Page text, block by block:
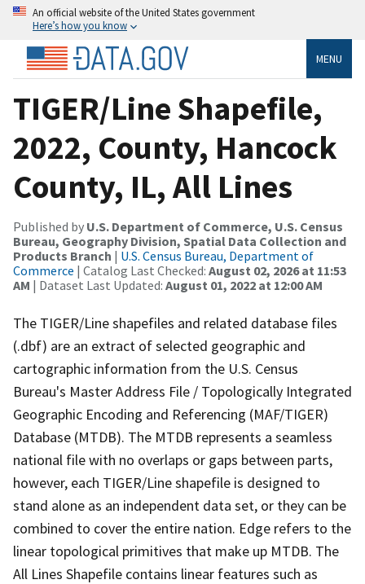
An official website of the United States government
Here’s how you know
MENU
TIGER/Line Shapefile,
2022, County, Hancock
County, IL, All Lines
Published by U.S. Department of Commerce, U.S. Census
Bureau, Geography Division, Spatial Data Collection and
Products Branch | U.S. Census Bureau, Department of
Commerce | Catalog Last Checked: August 02, 2026 at 11:53
AM | Dataset Last Updated: August 01, 2022 at 12:00 AM
The TIGER/Line shapefiles and related database files
(.dbf) are an extract of selected geographic and
cartographic information from the U.S. Census
Bureau's Master Address File / Topologically Integrated
Geographic Encoding and Referencing (MAF/TIGER)
Database (MTDB). The MTDB represents a seamless
national file with no overlaps or gaps between parts,
however, each TIGER/Line shapefile is designed to
stand alone as an independent data set, or they can be
combined to cover the entire nation. Edge refers to the
linear topological primitives that make up MTDB. The
All Lines Shapefile contains linear features such as